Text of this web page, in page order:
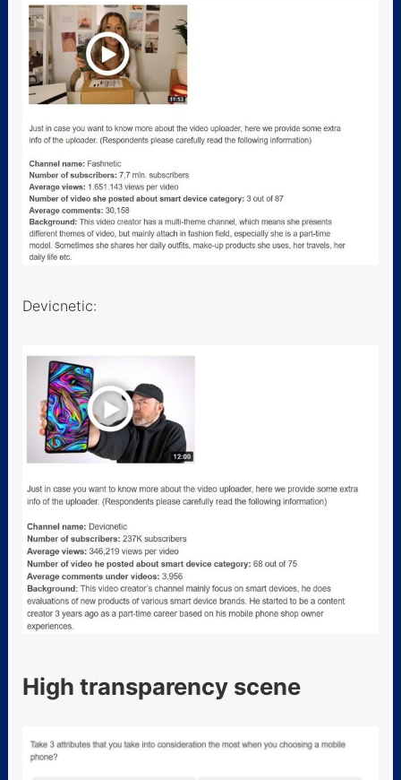
Devicnetic:
High transparency scene